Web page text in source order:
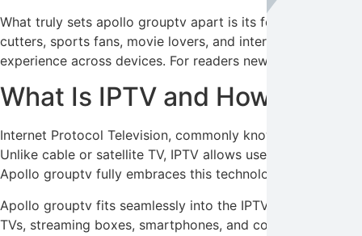
What truly sets apollo grouptv apart is its focus on long-
cutters, sports fans, movie lovers, and international
experience across devices. For readers new to IPTV, the
What Is IPTV and How Does
Internet Protocol Television, commonly known as IPTV,
Unlike cable or satellite TV, IPTV allows users to stream
Apollo grouptv fully embraces this technology, offering
Apollo grouptv fits seamlessly into the IPTV ecosystem
TVs, streaming boxes, smartphones, and computers,